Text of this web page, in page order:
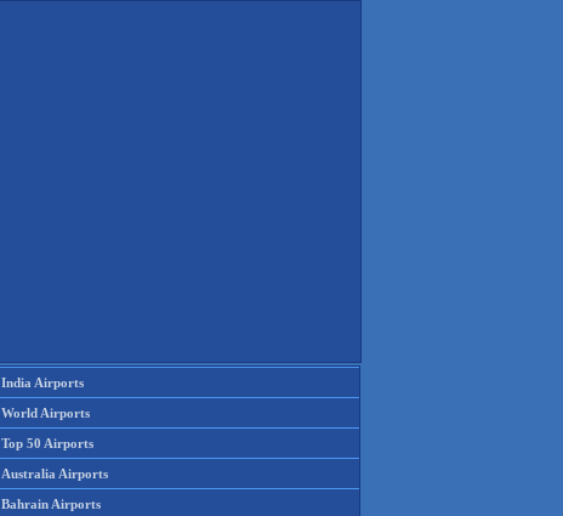
India Airports
World Airports
Top 50 Airports
Australia Airports
Bahrain Airports